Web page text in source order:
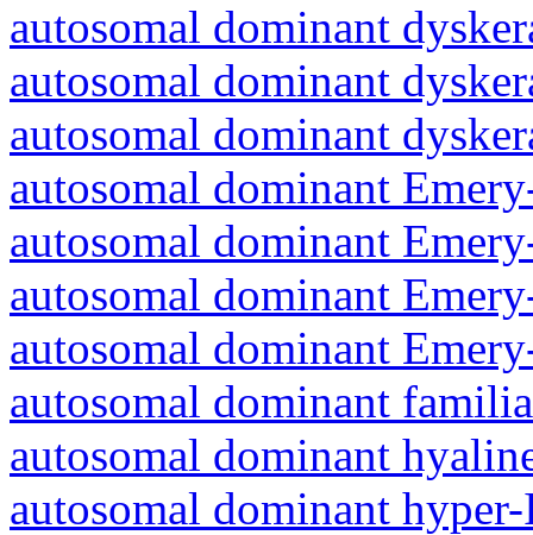
autosomal dominant
autosomal dominant
autosomal dominant
autosomal dominant
autosomal dominant
autosomal dominant
autosomal dominant
autosomal dominant
autosomal dominant
autosomal dominant